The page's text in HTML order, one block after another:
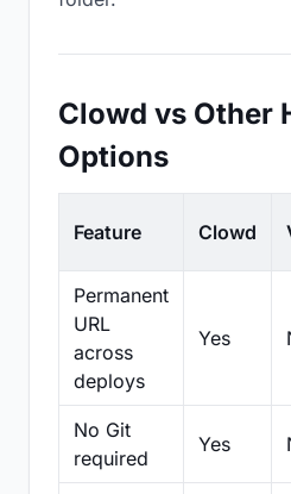
Clowd vs Other
Options
Feature Clowd
Permanent
URL
across
deploys
Yes
No Git
required
Yes